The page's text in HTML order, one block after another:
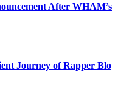
After WHAM’s
Journey of Rapper Blo